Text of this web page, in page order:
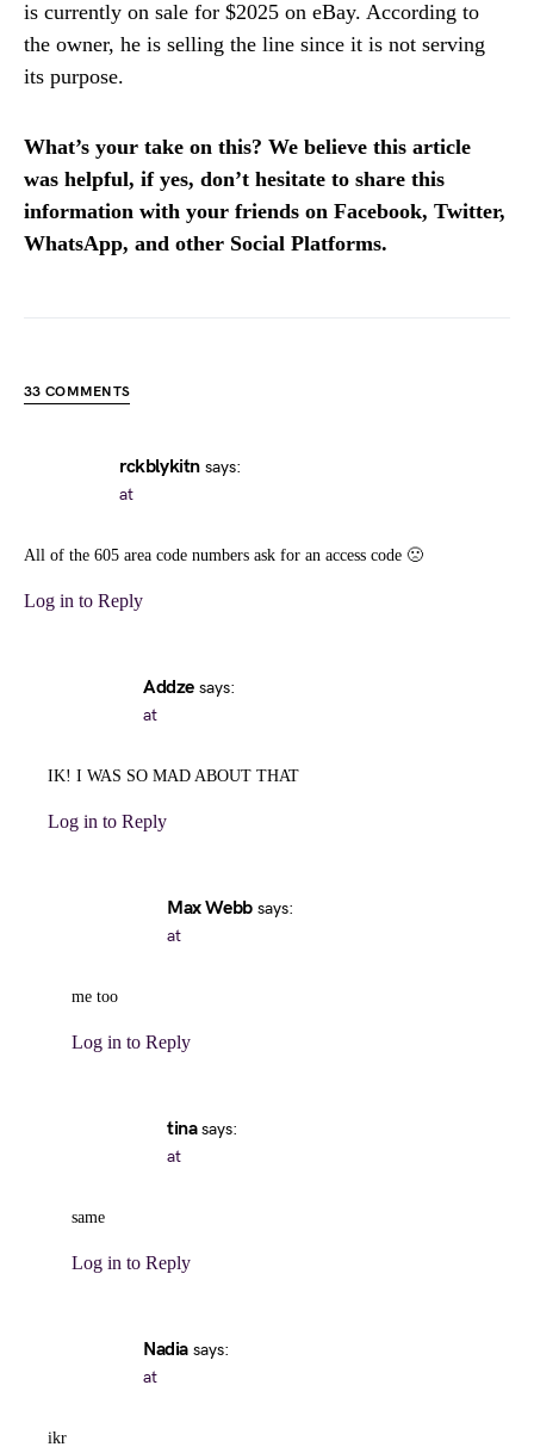
is currently on sale for $2025 on eBay. According to
the owner, he is selling the line since it is not serving
its purpose.
What’s your take on this? We believe this article
was helpful, if yes, don’t hesitate to share this
information with your friends on Facebook, Twitter,
WhatsApp, and other Social Platforms.
33 COMMENTS
rckblykitn says:
at
All of the 605 area code numbers ask for an access code 🙁
Log in to Reply
Addze says:
at
IK! I WAS SO MAD ABOUT THAT
Log in to Reply
Max Webb says:
at
me too
Log in to Reply
tina says:
at
same
Log in to Reply
Nadia says:
at
ikr